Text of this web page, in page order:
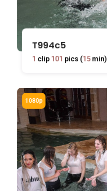
T994c5
1 clip 101 pics (15min)